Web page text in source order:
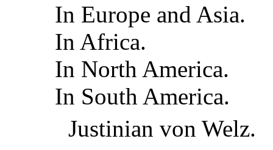
In Europe and Asia.
In Africa.
In North America.
In South America.
Justinian von Welz.